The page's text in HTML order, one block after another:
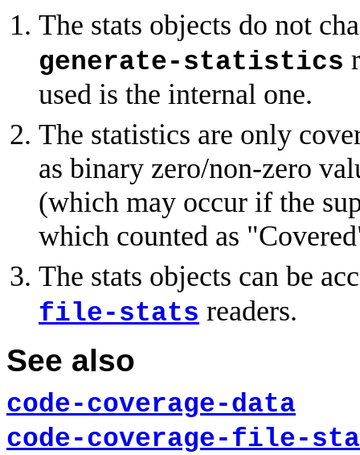
The stats objects do not
generate-statistics
used is the internal one.
The statistics are only
as binary zero/non-zero
(which may occur if the
which counted as
The stats objects can be
file-stats readers.
See also
code-coverage-data
code-coverage-file-